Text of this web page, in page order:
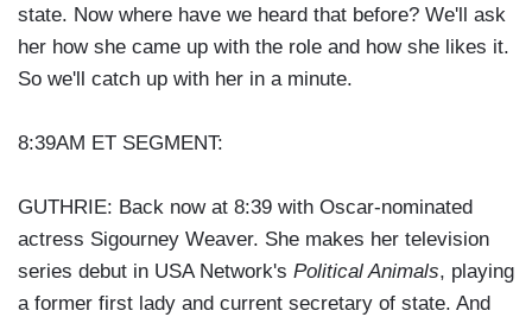
state. Now where have we heard that before? We'll ask
her how she came up with the role and how she likes it.
So we'll catch up with her in a minute.
8:39AM ET SEGMENT:
GUTHRIE: Back now at 8:39 with Oscar-nominated
actress Sigourney Weaver. She makes her television
series debut in USA Network's Political Animals, playing
a former first lady and current secretary of state. And